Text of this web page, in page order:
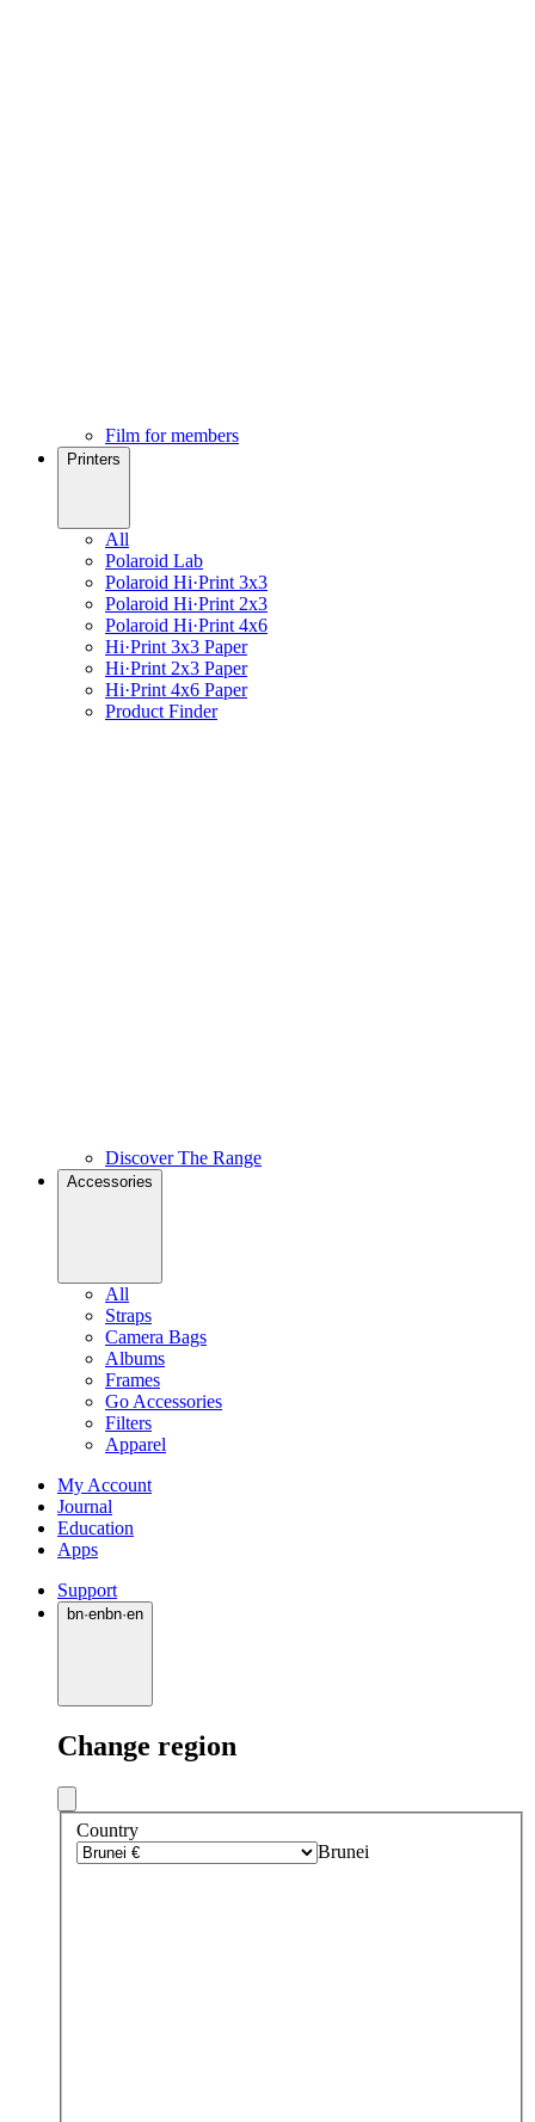
Film for members
Printers
All
Polaroid Lab
Polaroid Hi·Print 3x3
Polaroid Hi·Print 2x3
Polaroid Hi·Print 4x6
Hi·Print 3x3 Paper
Hi·Print 2x3 Paper
Hi·Print 4x6 Paper
Product Finder
Discover The Range
Accessories
All
Straps
Camera Bags
Albums
Frames
Go Accessories
Filters
Apparel
My Account
Journal
Education
Apps
Support
bn·enbn·en
Change region
Country
Brunei